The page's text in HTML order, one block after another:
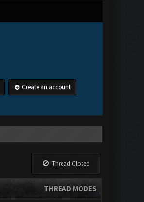
Create an account
Thread Closed
THREAD MODES